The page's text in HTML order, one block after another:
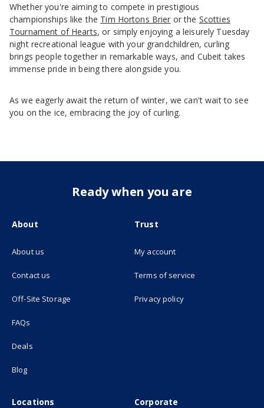
Whether you're aiming to compete in prestigious
championships like the Tim Hortons Brier or the Scotties
Tournament of Hearts, or simply enjoying a leisurely Tuesday
night recreational league with your grandchildren, curling
brings people together in remarkable ways, and Cubeit takes
immense pride in being there alongside you.
As we eagerly await the return of winter, we can't wait to see
you on the ice, embracing the joy of curling.
Ready when you are
About
About us
Contact us
Off-Site Storage (opens in new tab)
FAQs
Deals
Blog
Trust
My account
Terms of service
Privacy policy
Locations Corporate